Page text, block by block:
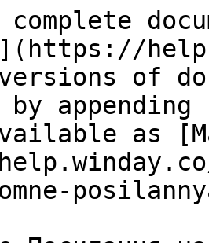
versions of
as